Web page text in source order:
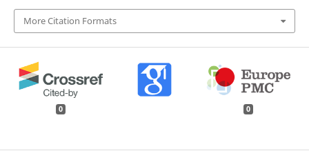
More Citation Formats
0 0